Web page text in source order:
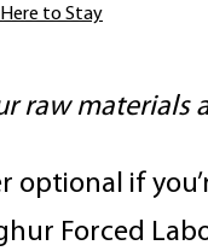
to Stay
raw materials
optional if
Forced